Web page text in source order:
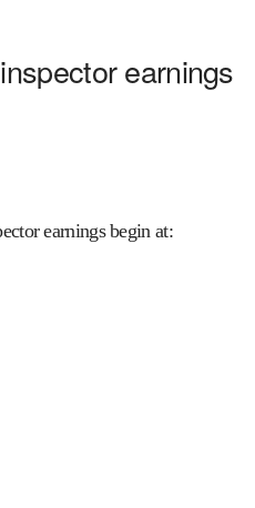
earnings
earnings begin at: